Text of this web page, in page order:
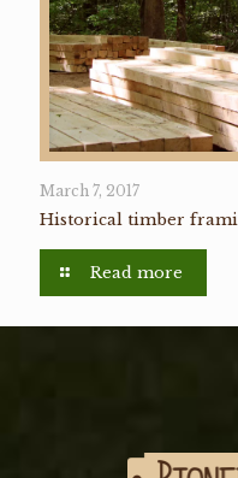
March 7, 2017
Historical timber
Read more